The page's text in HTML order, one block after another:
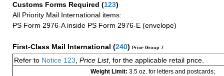
Customs Forms Required (123)
All Priority Mail International items:
PS Form 2976-A inside PS Form 2976-E (envelope)
First-Class Mail International (240) Price Group 7
Refer to Notice 123, Price List, for the applicable retail price.
Weight Limit: 3.5 oz. for letters and postcards;